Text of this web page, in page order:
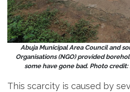
Abuja Municipal Area Council and
Organisations (NGO) provided
some have gone bad. Photo
This scarcity is caused by